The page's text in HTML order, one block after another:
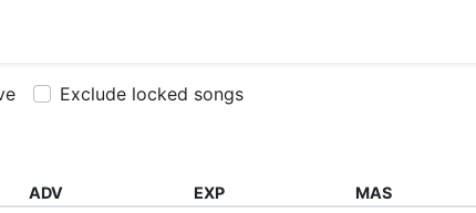
Exclude locked songs
ADV EXP MAS